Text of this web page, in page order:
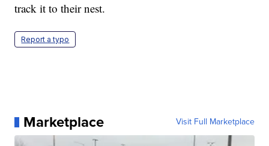
track it to their nest.
Report a typo
Marketplace Visit Full Marketplace